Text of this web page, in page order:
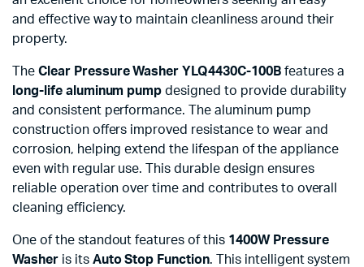
and effective way to maintain cleanliness around their
property.
The Clear Pressure Washer YLQ4430C-100Bfeatures a
long-life aluminum pump designed to provide durability
and consistent performance. The aluminum pump
construction offers improved resistance to wear and
corrosion, helping extend the lifespan of the appliance
even with regular use. This durable design ensures
reliable operation over time and contributes to overall
cleaning efficiency.
One of the standout features of this 1400W Pressure
Washeris its Auto Stop Function. This intelligent system